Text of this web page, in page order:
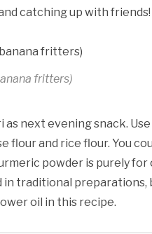
catching up with friends!
fritters)
next evening snack.
flour and rice flour. You
powder is purely for
in traditional preparations,
oil in this recipe.